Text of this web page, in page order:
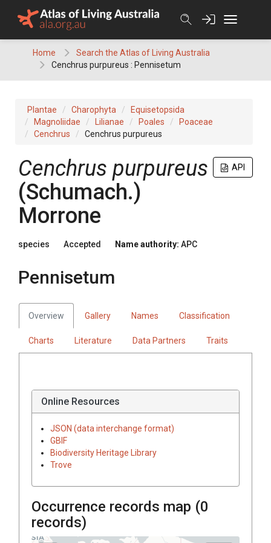
Home
Search the Atlas of Living Australia
Cenchrus purpureus : Pennisetum
Plantae Charophyta
Equisetopsida
Magnoliidae
Lilianae Poales
Poaceae
Cenchrus
Cenchrus purpureus
API
Cenchrus purpureus
(Schumach.)
Morrone
species Accepted Name authority: APC
Pennisetum
Overview Gallery Names Classification
Charts Literature Data Partners Traits
Online Resources
JSON (data interchange format)
GBIF
Biodiversity Heritage Library
Trove
Occurrence records map (0
records)